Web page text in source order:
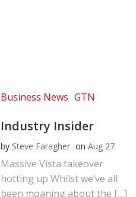
Business News GTN
Industry Insider
by Steve Faragher on Aug 27
Massive Vista takeover
hotting up Whilst we’ve all
been moaning about the […]